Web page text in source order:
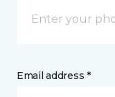
Email address *